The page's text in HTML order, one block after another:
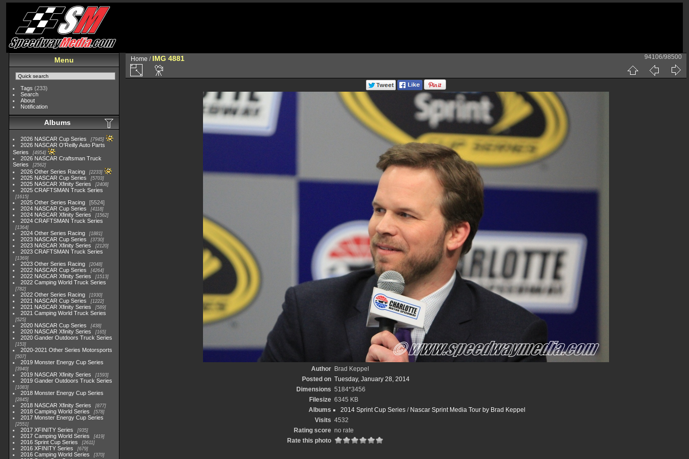
Menu
Tags (233)
Search
About
Notification
Albums
2026 NASCAR Cup Series 7945
2026 NASCAR O'Reilly Auto Parts
Series
4954
2026 NASCAR Craftsman Truck
Series
2562
2026 Other Series Racing 2233
2025 NASCAR Cup Series 5703
2025 NASCAR Xfinity Series 2408
2025 CRAFTSMAN Truck Series
1615
2025 Other Series Racing
5524
2024 NASCAR Cup Series
4118
2024 NASCAR Xfinity Series 1562
2024 CRAFTSMAN Truck Series
1364
2024 Other Series Racing 1881
2023 NASCAR Cup Series 3730
2023 NASCAR Xfinity Series 2120
2023 CRAFTSMAN Truck Series
1369
2023 Other Series Racing 2048
2022 NASCAR Cup Series 4264
2022 NASCAR Xfinity Series 1513
2022 Camping World Truck Series
782
2022 Other Series Racing 1930
2021 NASCAR Cup Series 1222
2021 NASCAR Xfinity Series 589
2021 Camping World Truck Series
525
2020 NASCAR Cup Series 438
2020 NASCAR Xfinity Series 165
2020 Gander Outdoors Truck Series
153
2020-2021 Other Series Motorsports
507
2019 Monster Energy Cup Series
3940
2019 NASCAR Xfinity Series 1593
2019 Gander Outdoors Truck Series
1083
2018 Monster Energy Cup Series
2845
2018 NASCAR Xfinity Series 877
2018 Camping World Series 578
2017 Monster Energy Cup Series
2551
2017 XFINITY Series 935
2017 Camping World Series 419
2016 Sprint Cup Series 2611
2016 XFINITY Series 679
2016 Camping World Series 370
Home / IMG 4881 94106/98500
Author
Brad Keppel
Posted on Tuesday, January 28, 2014
Dimensions 5184*3456
Filesize 6345 KB
Albums
2014 Sprint Cup Series/ Nascar Sprint Media Tour by Brad Keppel
Visits 4532
Rating score no rate
Rate this photo